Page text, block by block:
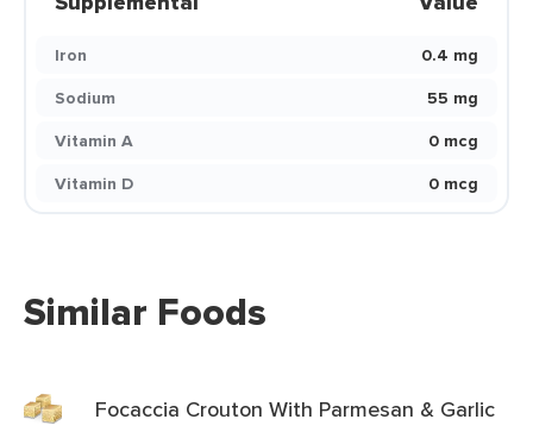
Iron
0.4 mg
Sodium
55 mg
Vitamin A
0 mcg
Vitamin D
0 mcg
Similar Foods
Focaccia Crouton With Parmesan & Garlic